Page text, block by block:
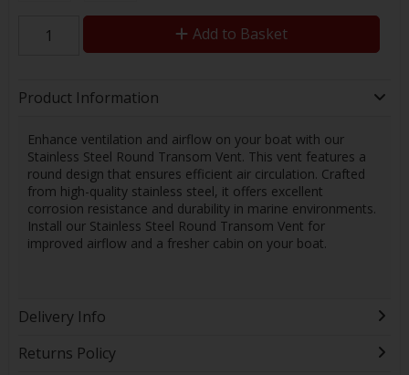
Add to Basket
Product Information
Enhance ventilation and airflow on your boat with our
Stainless Steel Round Transom Vent. This vent features a
round design that ensures efficient air circulation. Crafted
from high-quality stainless steel, it offers excellent
corrosion resistance and durability in marine environments.
Install our Stainless Steel Round Transom Vent for
improved airflow and a fresher cabin on your boat.
Delivery Info
Returns Policy